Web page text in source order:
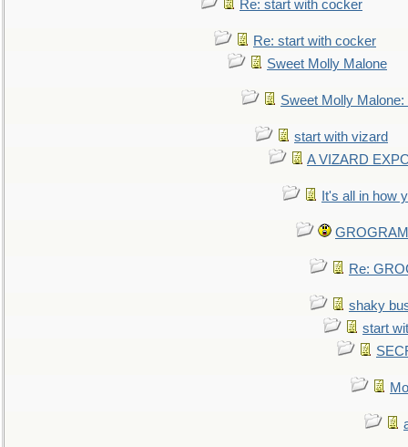
Re: start with cocker
Re: start with cocker
Sweet Molly Malone
Sweet Molly
start with vizard
A VIZARD
It's all in how
Re:
shaky
start